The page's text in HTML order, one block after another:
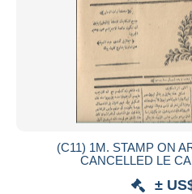
(C11) 1M. STAMP ON
CANCELLED LE
±